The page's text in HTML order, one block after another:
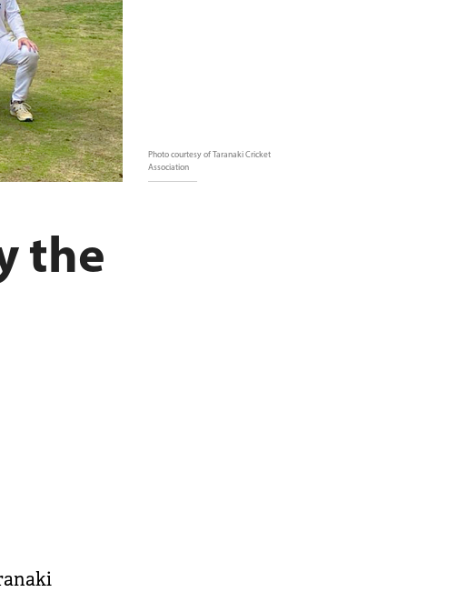
Photo courtesy of Taranaki Cricket
Association
the